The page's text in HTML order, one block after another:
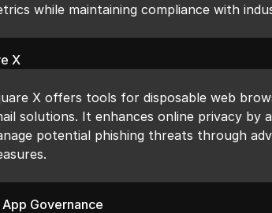
while maintaining compliance with
X
X offers tools for disposable web
solutions. It enhances online privacy by
potential phishing threats through
App Governance